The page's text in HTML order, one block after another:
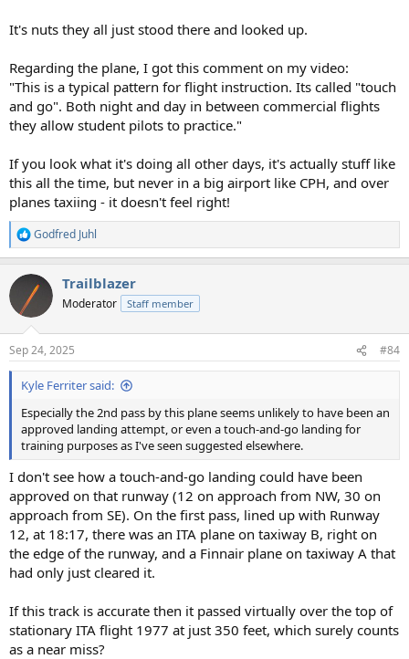
It's nuts they all just stood there and looked up.
Regarding the plane, I got this comment on my video:
"This is a typical pattern for flight instruction. Its called "touch
and go". Both night and day in between commercial flights
they allow student pilots to practice."
If you look what it's doing all other days, it's actually stuff like
this all the time, but never in a big airport like CPH, and over
planes taxiing - it doesn't feel right!
R
e
c
i
s
:
Godfred Juhl
Trailblazer
Moderator Staff member
Sep 24, 2025 #84
Kyle Ferriter said:
Especially the 2nd pass by this plane seems unlikely to have been an
approved landing attempt, or even a touch-and-go landing for
training purposes as I've seen suggested elsewhere.
I don't see how a touch-and-go landing could have been
approved on that runway (12 on approach from NW, 30 on
approach from SE). On the first pass, lined up with Runway
12, at 18:17, there was an ITA plane on taxiway B, right on
the edge of the runway, and a Finnair plane on taxiway A that
had only just cleared it.
If this track is accurate then it passed virtually over the top of
stationary ITA flight 1977 at just 350 feet, which surely counts
as a near miss?